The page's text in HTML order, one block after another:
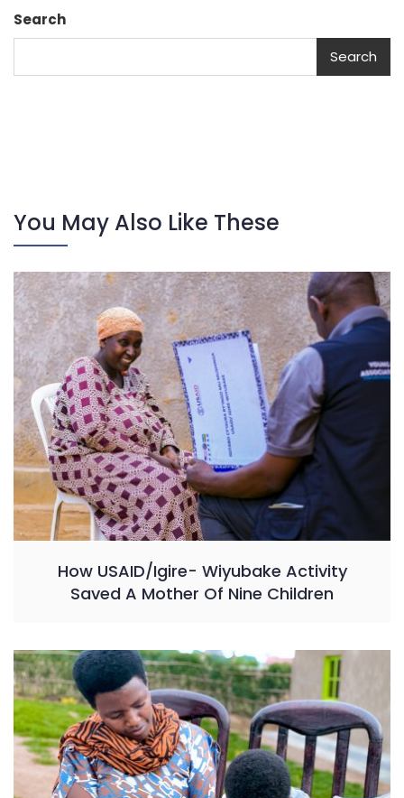
Search
Search
You May Also Like These
How USAID/Igire- Wiyubake Activity
Saved A Mother Of Nine Children